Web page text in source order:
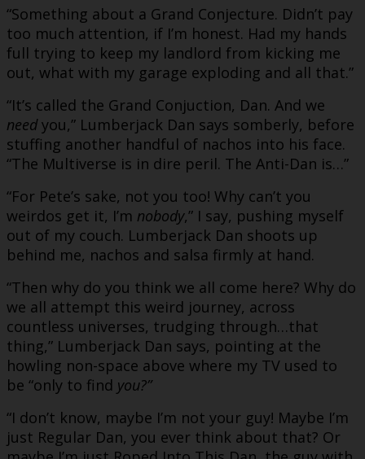
“Something about a Grand Conjecture. Didn’t pay
too much attention, if I’m honest. Had my hands
full trying to keep my landlord from kicking me
out, what with my garage exploding and all that.”
“It’s called the Grand Conjuction, Dan. And we
needyou,” Lumberjack Dan says somberly, before
stuffing another handful of nachos into his face.
“The Multiverse is in dire peril. The Anti-Dan is…”
“For Pete’s sake, not you too! Why can’t you
weirdos get it, I’m nobody,” I say, pushing myself
out of my couch. Lumberjack Dan shoots up
behind me, nachos and salsa firmly at hand.
“Then why do you think we all come here? Why do
we all attempt this weird journey, across
countless universes, trudging through…that
thing,” Lumberjack Dan says, pointing at the
howling non-space above where my TV used to
be “only to find you?”
“I don’t know, maybe I’m not your guy! Maybe I’m
just Regular Dan, you ever think about that? Or